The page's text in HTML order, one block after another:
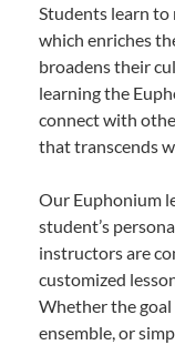
Students learn to
which enriches
broadens their
learning the
connect with
that transcends
Our Euphonium
student’s
instructors are
customized
Whether the goal
ensemble, or